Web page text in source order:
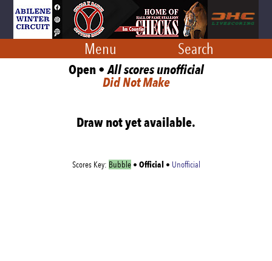
Menu Search
Open •All scores unofficial
Did Not Make
Draw not yet available.
Scores Key: Bubble• Official • Unofficial